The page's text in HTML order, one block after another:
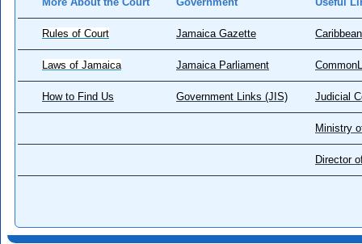
Rules of Court Jamaica Gazette
Laws of Jamaica Jamaica Parliament
How to Find Us Government Links (JIS) Judicial
Ministry
Director